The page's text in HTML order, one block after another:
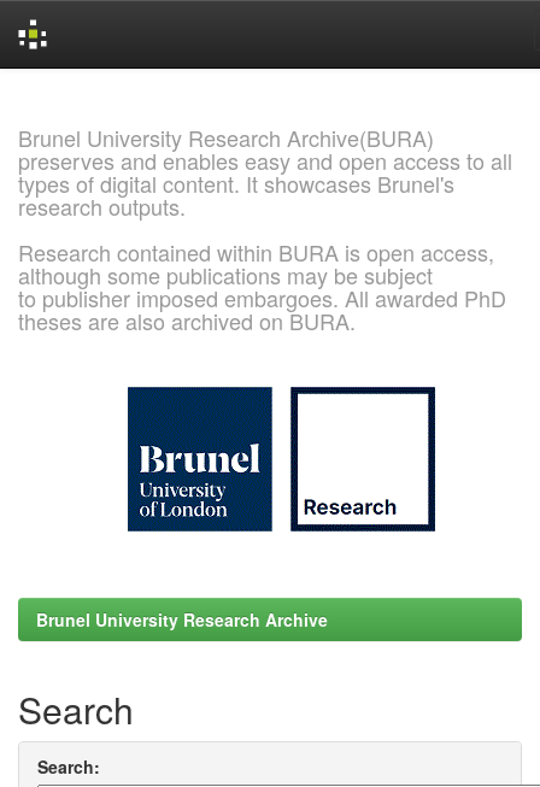
Brunel University Research Archive(BURA)
preserves and enables easy and open access to all
types of digital content. It showcases Brunel's
research outputs.
Research contained within BURA is open access,
although some publications may be subject
to publisher imposed embargoes. All awarded PhD
theses are also archived on BURA.
Brunel University Research Archive
Search
Search: